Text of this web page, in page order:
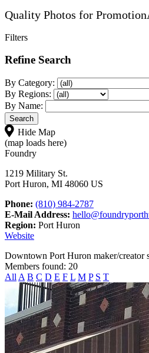
Quality Photos for Promotion
Filters
Refine Search
By Category:
By Regions:
By Name:
Hide Map
(map loads here)
Foundry
1219 Military St.
Port Huron, MI 48060 US
Phone: (810) 984-2787
E-Mail Address:
Region: Port Huron
Website
Downtown Port Huron maker/creator
Members found: 20
All A B C D E F L M P S T